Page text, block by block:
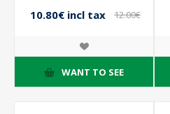
10.80€ incl tax
12.00€
WANT TO SEE